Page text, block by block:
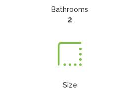
Bathrooms
2
Size